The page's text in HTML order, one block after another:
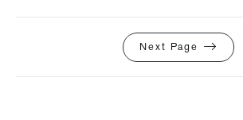
Next Page